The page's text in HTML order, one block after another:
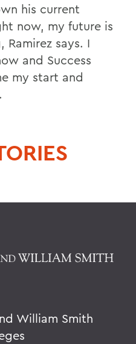
his current
now, my future is
says. I
and Success
my start and
William Smith